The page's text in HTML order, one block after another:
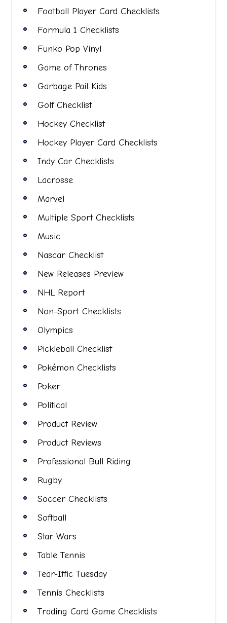
Football Player Card Checklists
Formula 1 Checklists
Funko Pop Vinyl
Game of Thrones
Garbage Pail Kids
Golf Checklist
Hockey Checklist
Hockey Player Card Checklists
Indy Car Checklists
Lacrosse
Marvel
Multiple Sport Checklists
Music
Nascar Checklist
New Releases Preview
NHL Report
Non-Sport Checklists
Olympics
Pickleball Checklist
Pokémon Checklists
Poker
Political
Product Review
Product Reviews
Professional Bull Riding
Rugby
Soccer Checklists
Softball
Star Wars
Table Tennis
Tear-Iffic Tuesday
Tennis Checklists
Trading Card Game Checklists